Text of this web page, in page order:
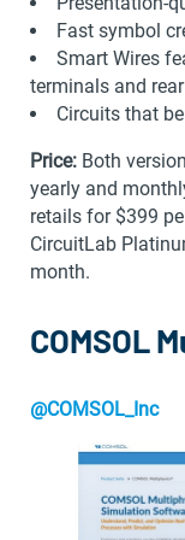
Fast symbol
Smart Wires
terminals and
Circuits that
Price: Both
yearly and
retails for $399
CircuitLab
month.
COMSOL
@COMSOL_Inc